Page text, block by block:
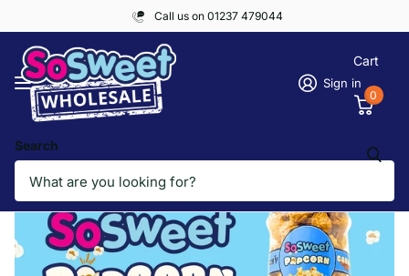
Call us on 01237 479044
Search
Sign in
Cart
0